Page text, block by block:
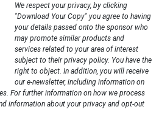
We respect your privacy, by clicking
"Download Your Copy" you agree to having
your details passed onto the sponsor who
may promote similar products and
services related to your area of interest
subject to their privacy policy. You have the
right to object. In addition, you will receive
our e-newsletter, including information on
For further information on how we process
information about your privacy and opt-out